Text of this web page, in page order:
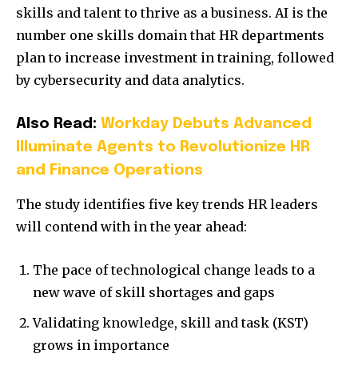
skills and talent to thrive as a business. AI is the
number one skills domain that HR departments
plan to increase investment in training, followed
by cybersecurity and data analytics.
Also Read: Workday Debuts Advanced
Illuminate Agents to Revolutionize HR
and Finance Operations
The study identifies five key trends HR leaders
will contend with in the year ahead:
The pace of technological change leads to a
new wave of skill shortages and gaps
Validating knowledge, skill and task (KST)
grows in importance